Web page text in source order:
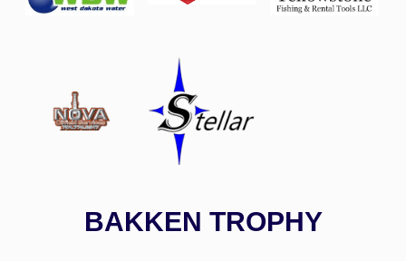
BAKKEN TROPHY